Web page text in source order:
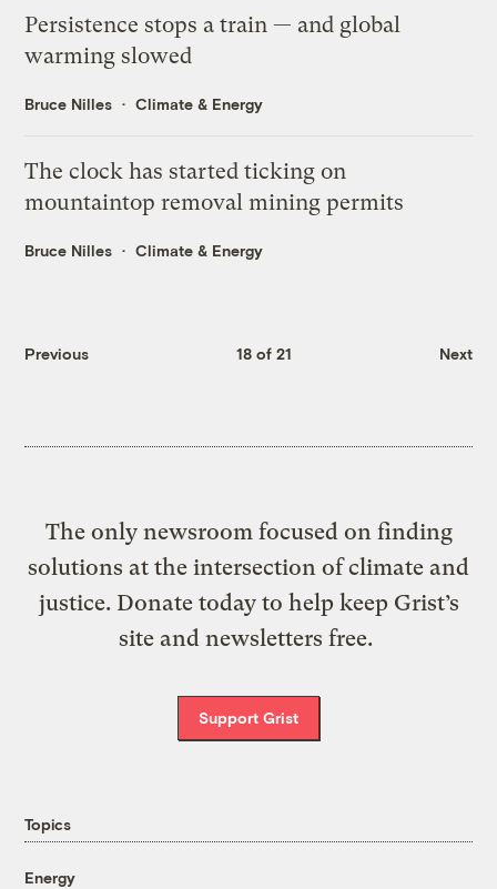
Persistence stops a train — and global
warming slowed
Bruce Nilles Climate & Energy
The clock has started ticking on
mountaintop removal mining permits
Bruce Nilles Climate & Energy
Previous 18 of 21 Next
The only newsroom focused on finding
solutions at the intersection of climate and
justice. Donate today to help keep Grist’s
site and newsletters free.
Support Grist
Topics
Energy